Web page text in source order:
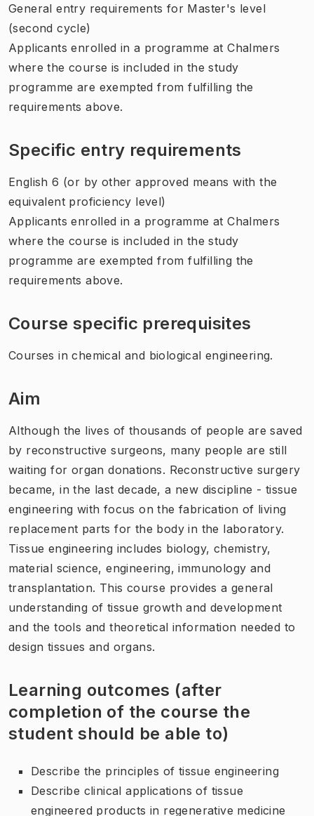
General entry requirements for Master's level
(second cycle)
Applicants enrolled in a programme at Chalmers
where the course is included in the study
programme are exempted from fulfilling the
requirements above.
Specific entry requirements
English 6 (or by other approved means with the
equivalent proficiency level)
Applicants enrolled in a programme at Chalmers
where the course is included in the study
programme are exempted from fulfilling the
requirements above.
Course specific prerequisites
Courses in chemical and biological engineering.
Aim
Although the lives of thousands of people are saved
by reconstructive surgeons, many people are still
waiting for organ donations. Reconstructive surgery
became, in the last decade, a new discipline - tissue
engineering with focus on the fabrication of living
replacement parts for the body in the laboratory.
Tissue engineering includes biology, chemistry,
material science, engineering, immunology and
transplantation. This course provides a general
understanding of tissue growth and development
and the tools and theoretical information needed to
design tissues and organs.
Learning outcomes (after
completion of the course the
student should be able to)
Describe the principles of tissue engineering
Describe clinical applications of tissue
engineered products in regenerative medicine